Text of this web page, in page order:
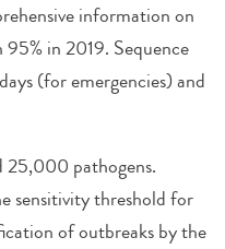
information on
in 2019. Sequence
(for emergencies) and
25,000 pathogens.
sensitivity threshold for
of outbreaks by the